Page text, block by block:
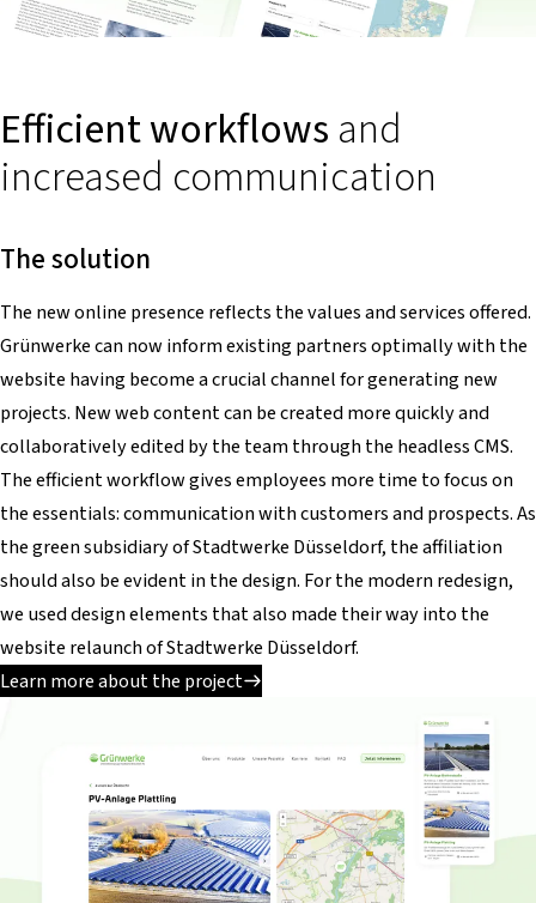
Efficient workflows and
increased communication
The solution
The new online presence reflects the values and services offered.
Grünwerke can now inform existing partners optimally with the
website having become a crucial channel for generating new
projects. New web content can be created more quickly and
collaboratively edited by the team through the headless CMS.
The efficient workflow gives employees more time to focus on
the essentials: communication with customers and prospects. As
the green subsidiary of Stadtwerke Düsseldorf, the affiliation
should also be evident in the design. For the modern redesign,
we used design elements that also made their way into the
website relaunch of Stadtwerke Düsseldorf.
Learn more about the project